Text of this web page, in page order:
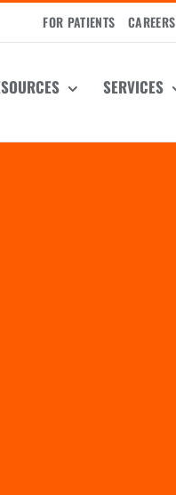
FOR PATIENTS CAREERS
SERVICES